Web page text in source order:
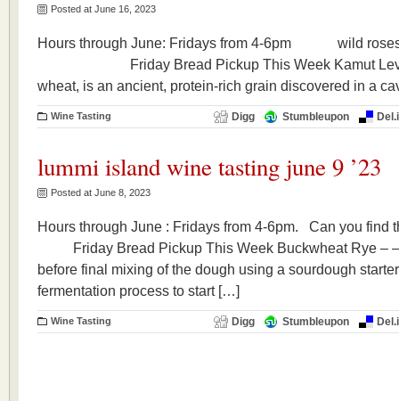
Posted at June 16, 2023
Hours through June: Fridays from 4-6pm wild
Friday Bread Pickup This Week Kamut Levain
wheat, is an ancient, protein-rich grain discovered in a
Wine Tasting Digg Stumbleupon
lummi island wine tasting june 9 ’23
Posted at June 8, 2023
Hours through June : Fridays from 4-6pm. Can you
Friday Bread Pickup This Week Buckwheat Rye –
before final mixing of the dough using a sourdough
fermentation process to start […]
Wine Tasting Digg Stumbleupon